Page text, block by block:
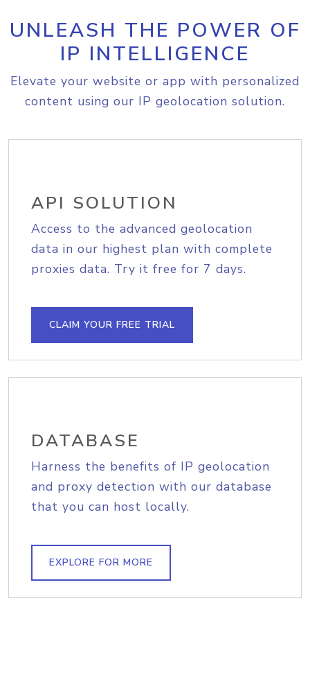
UNLEASH THE POWER OF
IP INTELLIGENCE
Elevate your website or app with personalized
content using our IP geolocation solution.
API SOLUTION
Access to the advanced geolocation
data in our highest plan with complete
proxies data. Try it free for 7 days.
CLAIM YOUR FREE TRIAL
DATABASE
Harness the benefits of IP geolocation
and proxy detection with our database
that you can host locally.
EXPLORE FOR MORE